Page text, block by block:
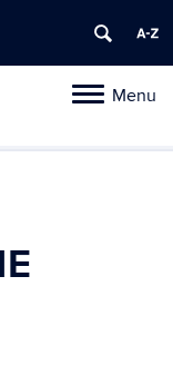
ToggleMenu